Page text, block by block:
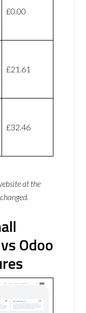
£0.00
£21.61
£32.46
at the
Odoo